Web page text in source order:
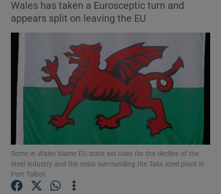
Show Motors sub sections
Show Podcasts sub sections
Wales has taken a Eurosceptic turn and
appears split on leaving the EU
Some in Wales blame EU state aid rules for the decline of the
steel industry and the crisis surrounding the Tata steel plant in
Port Talbot